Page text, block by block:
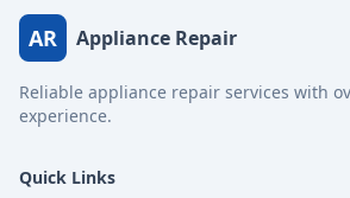
AR Appliance Repair
Reliable appliance repair services with
experience.
Quick Links